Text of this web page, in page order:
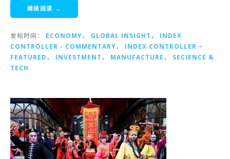
继续阅读 →
发帖时间： ECONOMY， GLOBAL INSIGHT ， INDEX
CONTROLLER - COMMENTARY， INDEX CONTROLLER –
FEATURED ， INVESTMENT ， MANUFACTURE ， SECIENCE &
TECH